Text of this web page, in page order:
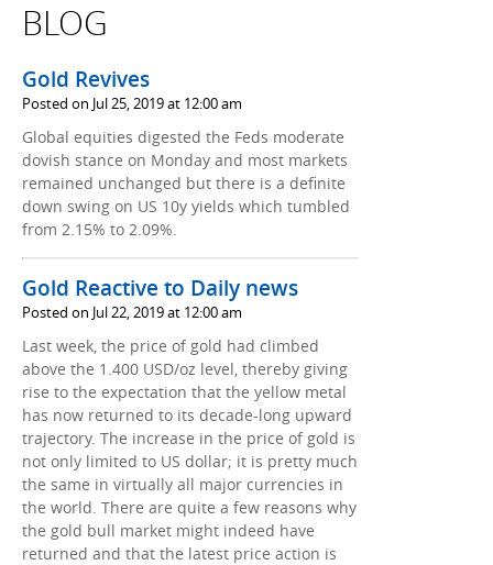
BLOG
Gold Revives
Posted on Jul 25, 2019 at 12:00 am
Global equities digested the Feds moderate
dovish stance on Monday and most markets
remained unchanged but there is a definite
down swing on US 10y yields which tumbled
from 2.15% to 2.09%.
Gold Reactive to Daily news
Posted on Jul 22, 2019 at 12:00 am
Last week, the price of gold had climbed
above the 1.400 USD/oz level, thereby giving
rise to the expectation that the yellow metal
has now returned to its decade-long upward
trajectory. The increase in the price of gold is
not only limited to US dollar; it is pretty much
the same in virtually all major currencies in
the world. There are quite a few reasons why
the gold bull market might indeed have
returned and that the latest price action is